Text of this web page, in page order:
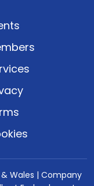
& Wales | Company